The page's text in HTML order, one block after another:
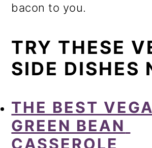
bacon to you.
TRY THESE
SIDE DISHES
THE BEST
GREEN BEAN
CASSEROLE